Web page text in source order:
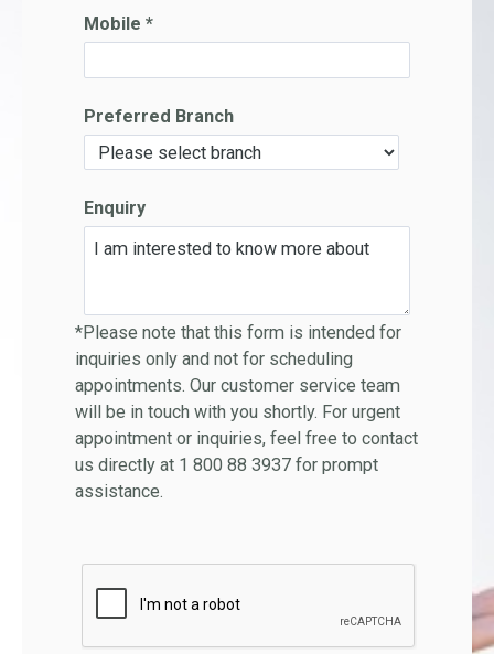
Mobile *
Preferred Branch
Enquiry
*Please note that this form is intended for
inquiries only and not for scheduling
appointments. Our customer service team
will be in touch with you shortly. For urgent
appointment or inquiries, feel free to contact
us directly at 1 800 88 3937 for prompt
assistance.